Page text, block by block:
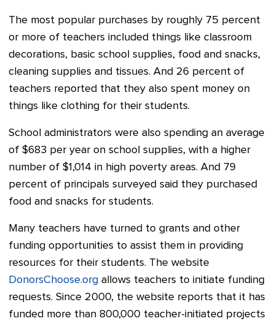
The most popular purchases by roughly 75 percent
or more of teachers included things like classroom
decorations, basic school supplies, food and snacks,
cleaning supplies and tissues. And 26 percent of
teachers reported that they also spent money on
things like clothing for their students.
School administrators were also spending an average
of $683 per year on school supplies, with a higher
number of $1,014 in high poverty areas. And 79
percent of principals surveyed said they purchased
food and snacks for students.
Many teachers have turned to grants and other
funding opportunities to assist them in providing
resources for their students. The website
DonorsChoose.org allows teachers to initiate funding
requests. Since 2000, the website reports that it has
funded more than 800,000 teacher-initiated projects